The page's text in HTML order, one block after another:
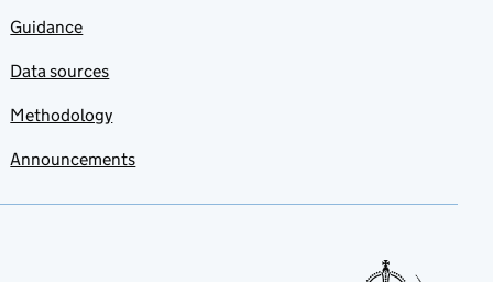
Guidance
Data sources
Methodology
Announcements